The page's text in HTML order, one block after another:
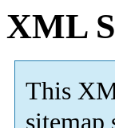
XML
This
sitemap